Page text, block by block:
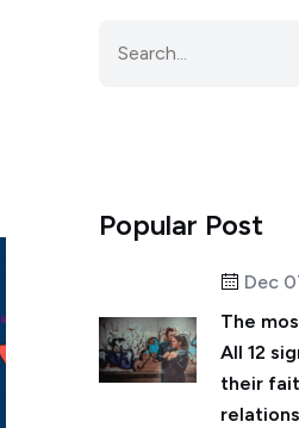
Popular Post
Dec
The
All 12
their